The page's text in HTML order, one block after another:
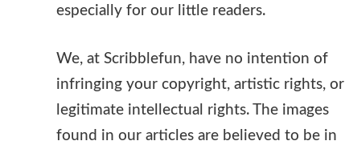
especially for our little readers.
We, at Scribblefun, have no intention of
infringing your copyright, artistic rights, or
legitimate intellectual rights. The images
found in our articles are believed to be in